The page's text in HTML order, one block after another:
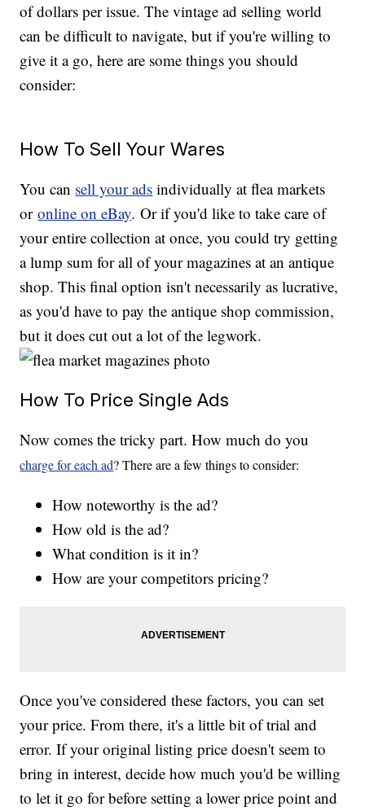
of dollars per issue. The vintage ad selling world
can be difficult to navigate, but if you're willing to
give it a go, here are some things you should
consider:
How To Sell Your Wares
You can sell your ads individually at flea markets
oronline on eBay. Or if you'd like to take care of
your entire collection at once, you could try getting
a lump sum for all of your magazines at an antique
shop. This final option isn't necessarily as lucrative,
as you'd have to pay the antique shop commission,
but it does cut out a lot of the legwork.
How To Price Single Ads
Now comes the tricky part. How much do you
charge for each ad? There are a few things to consider:
How noteworthy is the ad?
How old is the ad?
What condition is it in?
How are your competitors pricing?
Once you've considered these factors, you can set
your price. From there, it's a little bit of trial and
error. If your original listing price doesn't seem to
bring in interest, decide how much you'd be willing
to let it go for before setting a lower price point and